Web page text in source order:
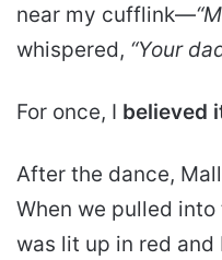
near my cufflink—“
whispered, “Your
For once, I believed
After the dance,
When we pulled
was lit up in red